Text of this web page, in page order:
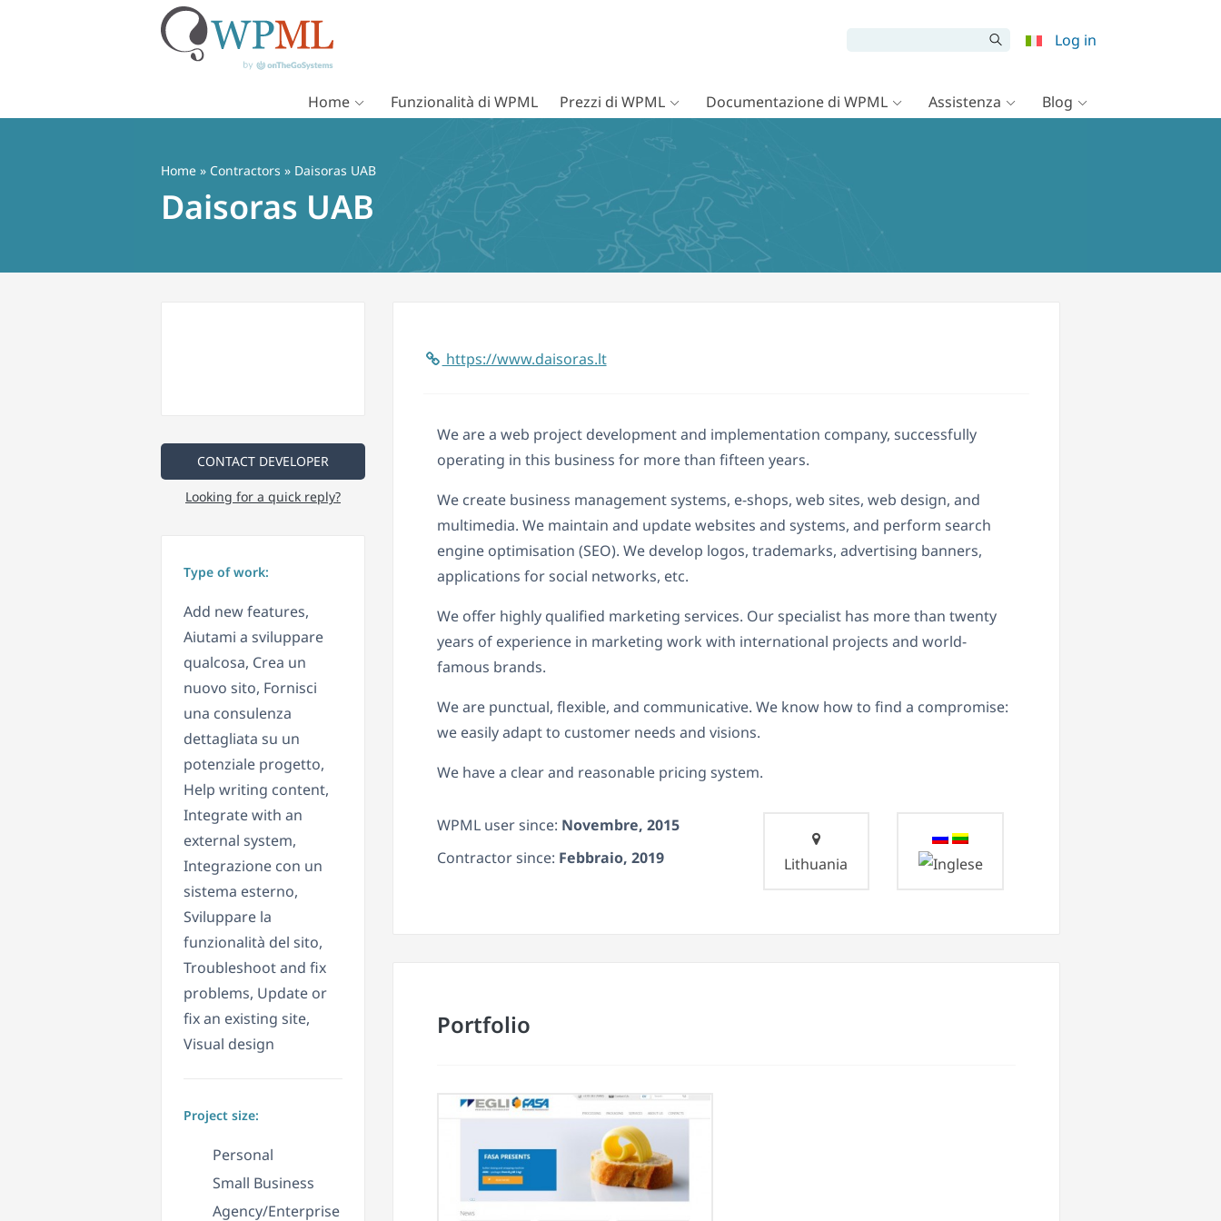
Log in
Home Funzionalità di WPML Prezzi di WPML Documentazione di WPML Assistenza Blog
Home » Contractors » Daisoras UAB
Daisoras UAB
CONTACT DEVELOPER
Looking for a quick reply?
Type of work:
Add new features,
Aiutami a sviluppare
qualcosa, Crea un
nuovo sito, Fornisci
una consulenza
dettagliata su un
potenziale progetto,
Help writing content,
Integrate with an
external system,
Integrazione con un
sistema esterno,
Sviluppare la
funzionalità del sito,
Troubleshoot and fix
problems, Update or
fix an existing site,
Visual design
Project size:
Personal
Small Business
Agency/Enterprise
https://www.daisoras.lt
We are a web project development and implementation company, successfully
operating in this business for more than fifteen years.
We create business management systems, e-shops, web sites, web design, and
multimedia. We maintain and update websites and systems, and perform search
engine optimisation (SEO). We develop logos, trademarks, advertising banners,
applications for social networks, etc.
We offer highly qualified marketing services. Our specialist has more than twenty
years of experience in marketing work with international projects and world-
famous brands.
We are punctual, flexible, and communicative. We know how to find a compromise:
we easily adapt to customer needs and visions.
We have a clear and reasonable pricing system.
WPML user since: Novembre, 2015
Contractor since: Febbraio, 2019 Lithuania
Portfolio